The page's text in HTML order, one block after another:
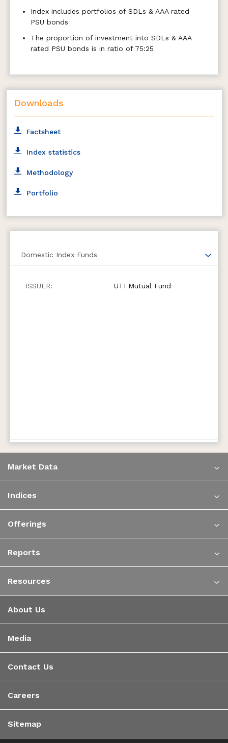
Index includes portfolios of SDLs & AAA rated
PSU bonds
The proportion of investment into SDLs & AAA
rated PSU bonds is in ratio of 75:25
Downloads
Factsheet
Index statistics
Methodology
Portfolio
Domestic Index Funds
UTI Mutual Fund
Market Data
Indices
Offerings
Reports
Resources
About Us
Media
Contact Us
Careers
Sitemap